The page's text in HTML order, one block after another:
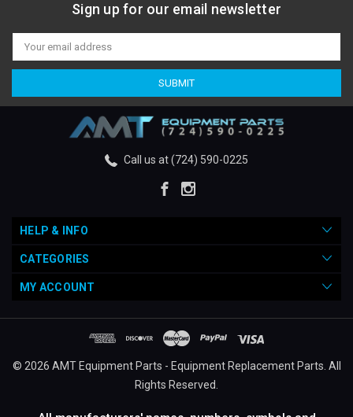
Sign up for our email newsletter
Email
Address
Call us at (724) 590-0225
HELP & INFO
CATEGORIES
MY ACCOUNT
© 2026 AMT Equipment Parts - Equipment Replacement Parts. All
Rights Reserved.